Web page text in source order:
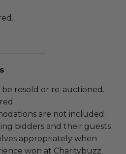
resold or re-auctioned.
are not included.
bidders and their guests
appropriately when
won at Charitybuzz.